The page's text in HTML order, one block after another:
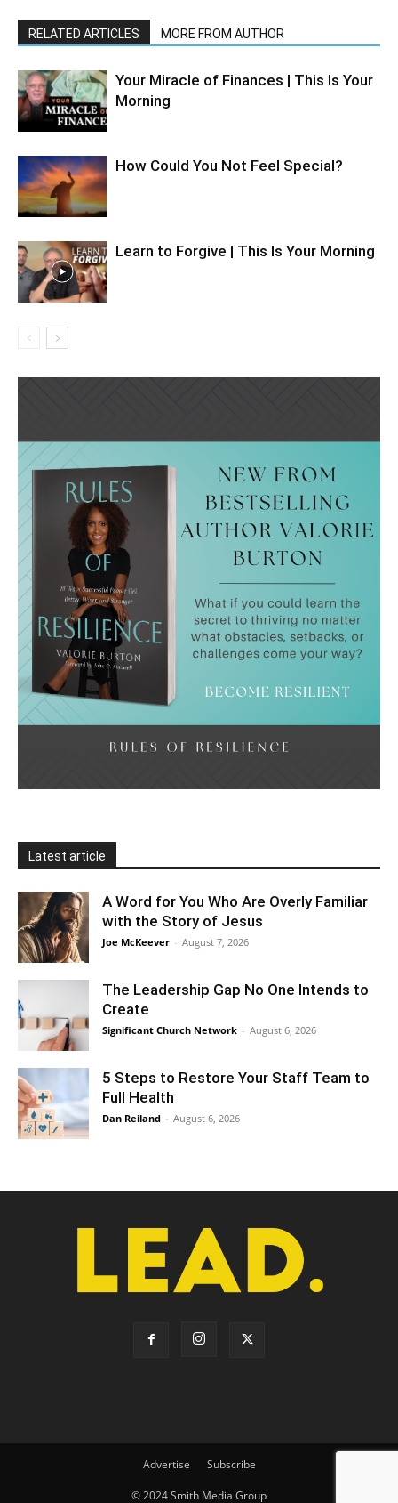
RELATED ARTICLES MORE FROM AUTHOR
Your Miracle of Finances | This Is Your
Morning
How Could You Not Feel Special?
Learn to Forgive | This Is Your Morning
Latest article
A Word for You Who Are Overly Familiar
with the Story of Jesus
Joe McKeever - August 7, 2026
The Leadership Gap No One Intends to
Create
Significant Church Network - August 6, 2026
5 Steps to Restore Your Staff Team to
Full Health
Dan Reiland - August 6, 2026
Advertise Subscribe
© 2024 Smith Media Group